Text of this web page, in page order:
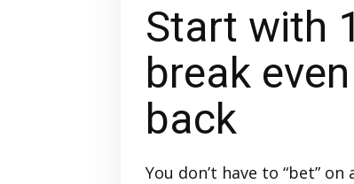
Start with
break
back
You don’t have to “bet”